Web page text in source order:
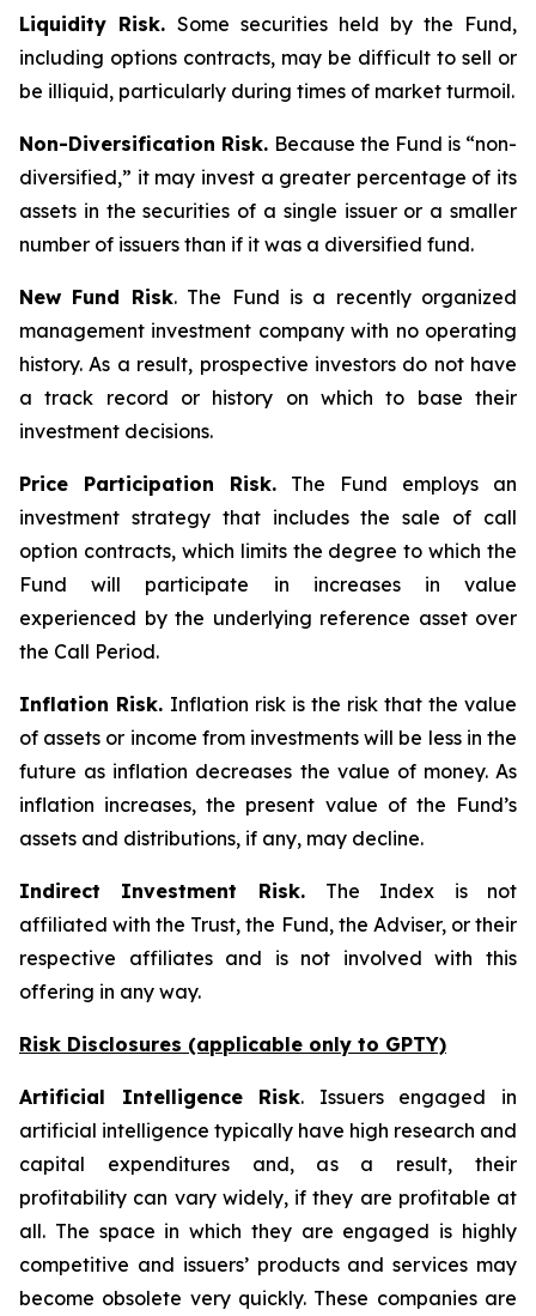
Liquidity Risk. Some securities held by the Fund,
including options contracts, may be difficult to sell or
be illiquid, particularly during times of market turmoil.
Non-Diversification Risk. Because the Fund is “non-
diversified,” it may invest a greater percentage of its
assets in the securities of a single issuer or a smaller
number of issuers than if it was a diversified fund.
New Fund Risk. The Fund is a recently organized
management investment company with no operating
history. As a result, prospective investors do not have
a track record or history on which to base their
investment decisions.
Price Participation Risk. The Fund employs an
investment strategy that includes the sale of call
option contracts, which limits the degree to which the
Fund will participate in increases in value
experienced by the underlying reference asset over
the Call Period.
Inflation Risk. Inflation risk is the risk that the value
of assets or income from investments will be less in the
future as inflation decreases the value of money. As
inflation increases, the present value of the Fund’s
assets and distributions, if any, may decline.
Indirect Investment Risk. The Index is not
affiliated with the Trust, the Fund, the Adviser, or their
respective affiliates and is not involved with this
offering in any way.
Risk Disclosures (applicable only to GPTY)
Artificial Intelligence Risk. Issuers engaged in
artificial intelligence typically have high research and
capital expenditures and, as a result, their
profitability can vary widely, if they are profitable at
all. The space in which they are engaged is highly
competitive and issuers’ products and services may
become obsolete very quickly. These companies are